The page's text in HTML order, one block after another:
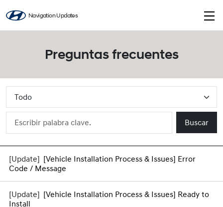
Navigation Updates
Preguntas frecuentes
Buscar
[Vehicle Installation Process & Issues] Error
Code / Message
[Vehicle Installation Process & Issues] Ready to
Install